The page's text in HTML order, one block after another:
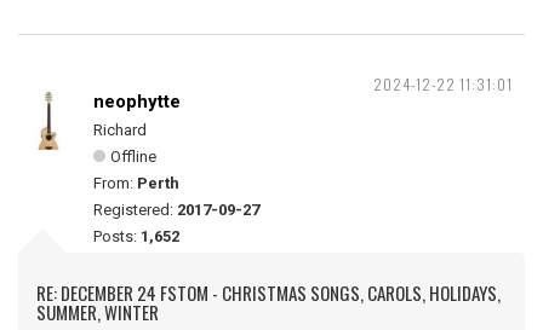
2024-12-22 11:31:01
neophytte
Richard
Offline
From: Perth
Registered: 2017-09-27
Posts: 1,652
RE: DECEMBER 24 FSTOM - CHRISTMAS SONGS, CAROLS, HOLIDAYS,
SUMMER, WINTER